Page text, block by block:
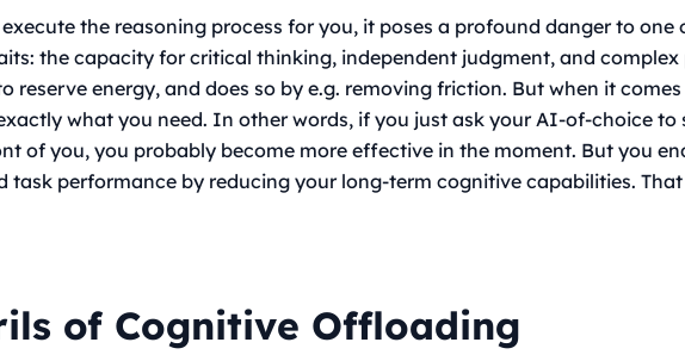
the reasoning process foryou, it poses a profound danger to one
the capacity for critical thinking, independent judgment, and complex
reserve energy, and does so by e.g. removing friction. But when it
what you need. In other words, if you just ask your AI-of-choice to
of you, you probably become more effective in the moment. But you
task performance by reducing your long-term cognitive capabilities.
of Cognitive Offloading